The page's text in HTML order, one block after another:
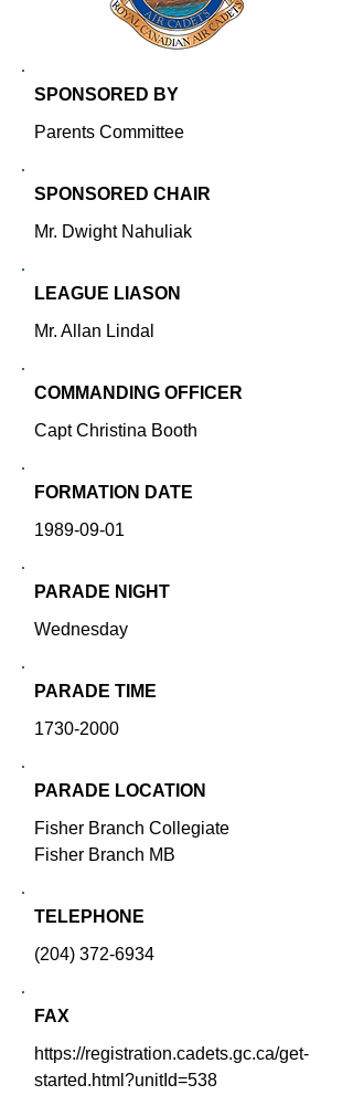
SPONSORED BY
Parents Committee
SPONSORED CHAIR
Mr. Dwight Nahuliak
LEAGUE LIASON
Mr. Allan Lindal
COMMANDING OFFICER
Capt Christina Booth
FORMATION DATE
1989-09-01
PARADE NIGHT
Wednesday
PARADE TIME
1730-2000
PARADE LOCATION
Fisher Branch Collegiate
Fisher Branch MB
TELEPHONE
(204) 372-6934
FAX
https://registration.cadets.gc.ca/get-
started.html?unitId=538